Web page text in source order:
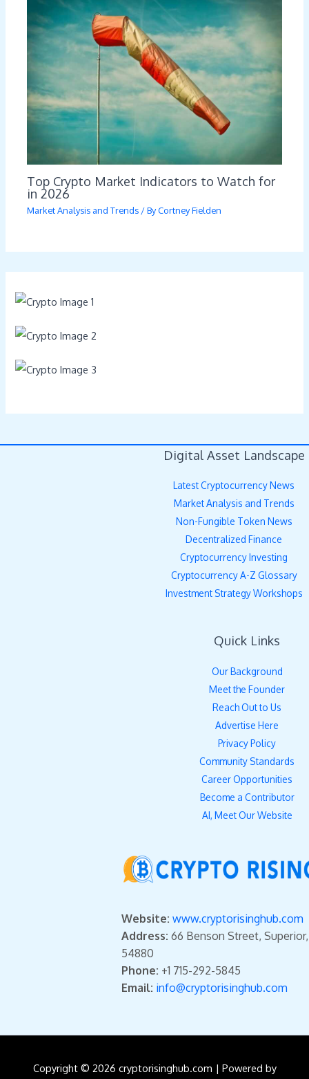
Top Crypto Market Indicators to Watch for
in 2026
Market Analysis and Trends / ByCortney Fielden
Digital Asset Landscape
Latest Cryptocurrency News
Market Analysis and Trends
Non-Fungible Token News
Decentralized Finance
Cryptocurrency Investing
Cryptocurrency A-Z Glossary
Investment Strategy Workshops
Quick Links
Our Background
Meet the Founder
Reach Out to Us
Advertise Here
Privacy Policy
Community Standards
Career Opportunities
Become a Contributor
AI, Meet Our Website
Website: www.cryptorisinghub.com
Address: 66 Benson Street,
54880
Phone: +1 715-292-5845
Email: info@cryptorisinghub.com
Copyright © 2026 cryptorisinghub.com | Powered by